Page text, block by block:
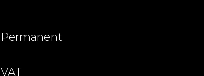
Permanent
VAT